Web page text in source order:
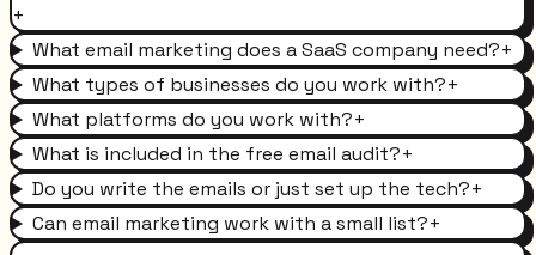
+
What email marketing does a SaaS company need?+
What types of businesses do you work with?+
What platforms do you work with?+
What is included in the free email audit?+
Do you write the emails or just set up the tech?+
Can email marketing work with a small list?+